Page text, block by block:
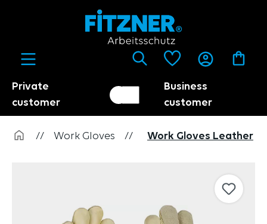
Private
customer
Customer switch
Business
customer
Trader
// Work Gloves // Work Gloves Leather